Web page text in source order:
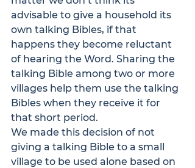
advisable to give a household its
own talking Bibles, if that
happens they become reluctant
of hearing the Word. Sharing the
talking Bible among two or more
villages help them use the talking
Bibles when they receive it for
that short period.
We made this decision of not
giving a talking Bible to a small
village to be used alone based on